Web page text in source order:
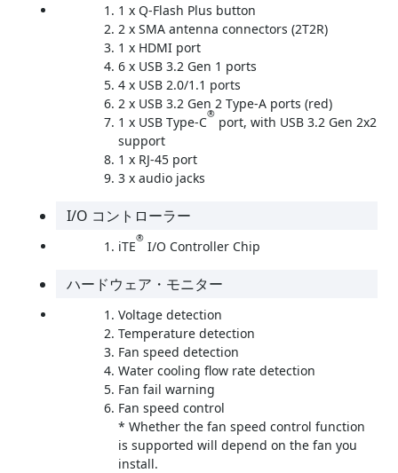
1 x Q-Flash Plus button
2 x SMA antenna connectors (2T2R)
1 x HDMI port
6 x USB 3.2 Gen 1 ports
4 x USB 2.0/1.1 ports
2 x USB 3.2 Gen 2 Type-A ports (red)
1 x USB Type-C® port, with USB 3.2 Gen 2x2
support
1 x RJ-45 port
3 x audio jacks
I/O コントローラー
iTE® I/O Controller Chip
ハードウェア・モニター
Voltage detection
Temperature detection
Fan speed detection
Water cooling flow rate detection
Fan fail warning
Fan speed control
* Whether the fan speed control function
is supported will depend on the fan you
install.